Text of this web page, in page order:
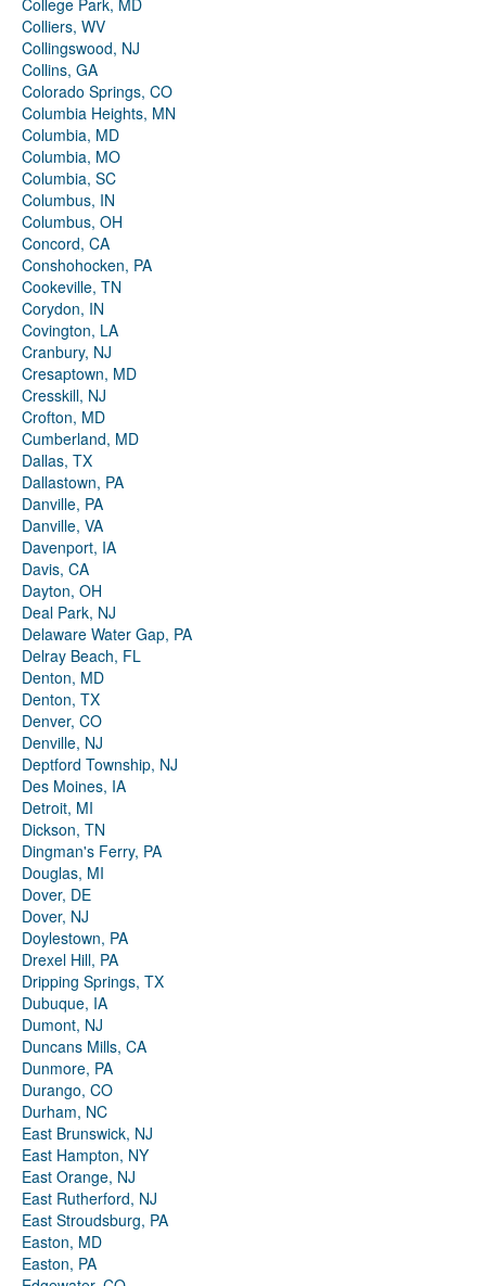
College Park, MD
Colliers, WV
Collingswood, NJ
Collins, GA
Colorado Springs, CO
Columbia Heights, MN
Columbia, MD
Columbia, MO
Columbia, SC
Columbus, IN
Columbus, OH
Concord, CA
Conshohocken, PA
Cookeville, TN
Corydon, IN
Covington, LA
Cranbury, NJ
Cresaptown, MD
Cresskill, NJ
Crofton, MD
Cumberland, MD
Dallas, TX
Dallastown, PA
Danville, PA
Danville, VA
Davenport, IA
Davis, CA
Dayton, OH
Deal Park, NJ
Delaware Water Gap, PA
Delray Beach, FL
Denton, MD
Denton, TX
Denver, CO
Denville, NJ
Deptford Township, NJ
Des Moines, IA
Detroit, MI
Dickson, TN
Dingman's Ferry, PA
Douglas, MI
Dover, DE
Dover, NJ
Doylestown, PA
Drexel Hill, PA
Dripping Springs, TX
Dubuque, IA
Dumont, NJ
Duncans Mills, CA
Dunmore, PA
Durango, CO
Durham, NC
East Brunswick, NJ
East Hampton, NY
East Orange, NJ
East Rutherford, NJ
East Stroudsburg, PA
Easton, MD
Easton, PA